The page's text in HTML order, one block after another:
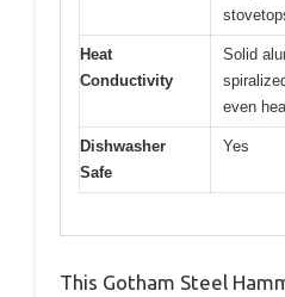
Heat
Conductivity
Solid
even
Dishwasher
Safe
Yes
This Gotham Steel